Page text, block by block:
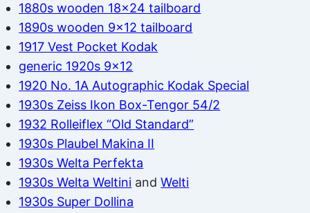
1880s wooden 18×24 tailboard
1890s wooden 9×12 tailboard
1917 Vest Pocket Kodak
generic 1920s 9×12
1920 No. 1A Autographic Kodak Special
1930s Zeiss Ikon Box-Tengor 54/2
1932 Rolleiflex “Old Standard”
1930s Plaubel Makina II
1930s Welta Perfekta
1930s Welta Weltini andWelti
1930s Super Dollina